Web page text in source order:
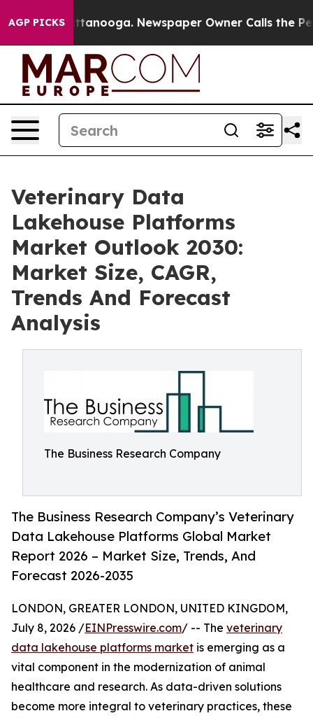
AGP PICKS
Chattanooga. Newspaper Owner Calls the People
Veterinary Data
Lakehouse Platforms
Market Outlook 2030:
Market Size, CAGR,
Trends And Forecast
Analysis
The Business Research Company
The Business Research Company’s Veterinary
Data Lakehouse Platforms Global Market
Report 2026 – Market Size, Trends, And
Forecast 2026-2035
LONDON, GREATER LONDON, UNITED KINGDOM,
July 8, 2026 /EINPresswire.com/ -- The veterinary
data lakehouse platforms market is emerging as a
vital component in the modernization of animal
healthcare and research. As data-driven solutions
become more integral to veterinary practices, these